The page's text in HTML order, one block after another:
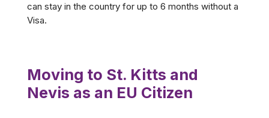
can stay in the country for up to 6 months without a
Visa.
Moving to St. Kitts and
Nevis as an EU Citizen